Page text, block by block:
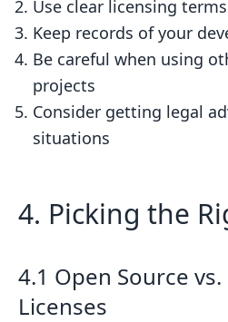
Use clear licensing
Keep records of your
Be careful when using
projects
Consider getting legal
situations
4. Picking the
4.1 Open Source
Licenses